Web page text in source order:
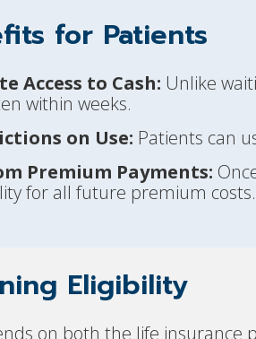
for Patients
Access to Cash: Unlike
within weeks.
on Use: Patients can
Premium Payments:
for all future premium costs.
Eligibility
on both the life insurance